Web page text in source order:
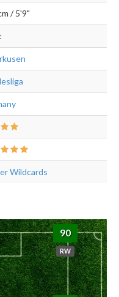
/ 5'9"
Wildcards
90
RW